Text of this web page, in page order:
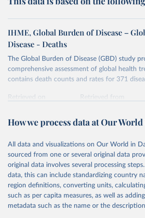
IHME, Global Burden of Disease –
Disease - Deaths
The Global Burden of Disease (GBD) study
comprehensive assessment of global health
contains death counts and rates for 371
Retrieved on
Retrieved from
Citation
prior to any processing or adaptation by Our
data downloaded from this page, please use
given in Reuse This Work below.
"Global Burden of Disease
Global Burden of Disease Study 2023
Seattle, United States: Institute for
How we process data at Our
All data and visualizations on Our World in
sourced from one or several original data
original data involves several processing
data, this can include standardizing country
region definitions, converting units,
such as per capita measures, as well as
metadata such as the name or the